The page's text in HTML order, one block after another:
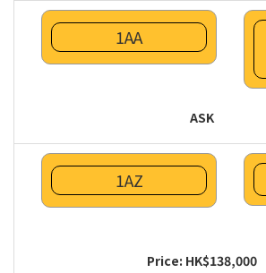
1AA
ASK
1AZ
Price: HK$138,000